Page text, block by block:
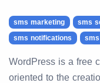
sms marketing sms
sms notifications
WordPress is a free
oriented to the